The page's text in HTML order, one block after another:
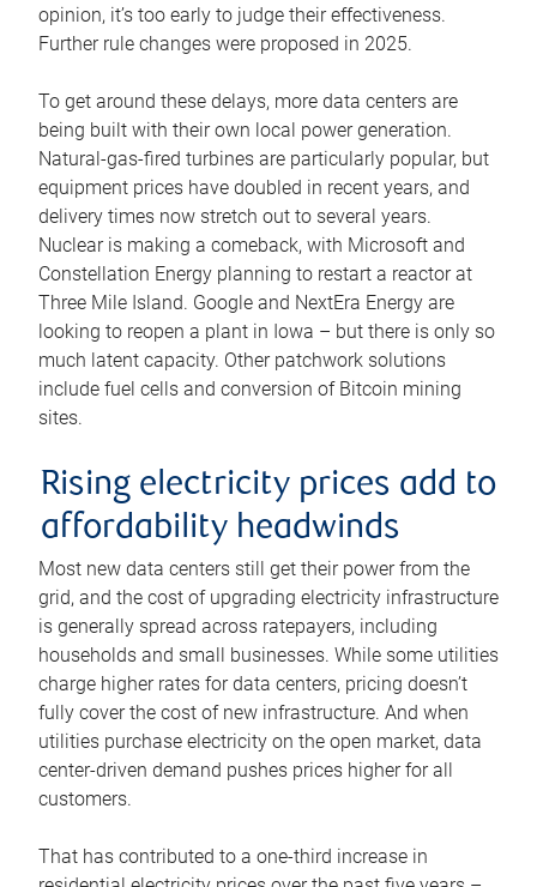
opinion, it’s too early to judge their effectiveness.
Further rule changes were proposed in 2025.
To get around these delays, more data centers are
being built with their own local power generation.
Natural-gas-fired turbines are particularly popular, but
equipment prices have doubled in recent years, and
delivery times now stretch out to several years.
Nuclear is making a comeback, with Microsoft and
Constellation Energy planning to restart a reactor at
Three Mile Island. Google and NextEra Energy are
looking to reopen a plant in Iowa – but there is only so
much latent capacity. Other patchwork solutions
include fuel cells and conversion of Bitcoin mining
sites.
Rising electricity prices add to
affordability headwinds
Most new data centers still get their power from the
grid, and the cost of upgrading electricity infrastructure
is generally spread across ratepayers, including
households and small businesses. While some utilities
charge higher rates for data centers, pricing doesn’t
fully cover the cost of new infrastructure. And when
utilities purchase electricity on the open market, data
center-driven demand pushes prices higher for all
customers.
That has contributed to a one-third increase in